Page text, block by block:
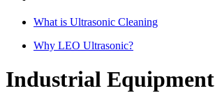
What is Ultrasonic Cleaning
Why LEO Ultrasonic?
Industrial Equipment